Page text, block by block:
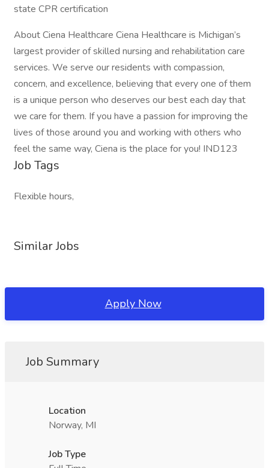
state CPR certification
About Ciena Healthcare Ciena Healthcare is Michigan’s
largest provider of skilled nursing and rehabilitation care
services. We serve our residents with compassion,
concern, and excellence, believing that every one of them
is a unique person who deserves our best each day that
we care for them. If you have a passion for improving the
lives of those around you and working with others who
feel the same way, Ciena is the place for you! IND123
Job Tags
Flexible hours,
Similar Jobs
Apply Now
Job Summary
Location
Norway, MI
Job Type